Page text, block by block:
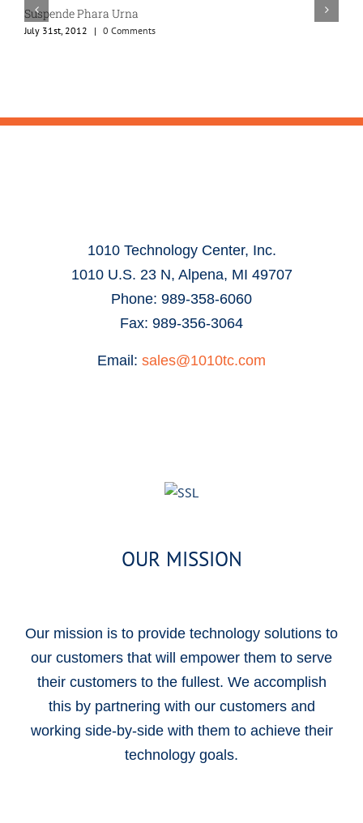
Suspende Phara Urna
July 31st, 2012 | 0 Comments
1010 Technology Center, Inc.
1010 U.S. 23 N, Alpena, MI 49707
Phone: 989-358-6060
Fax: 989-356-3064
Email: sales@1010tc.com
OUR MISSION
Our mission is to provide technology solutions to
our customers that will empower them to serve
their customers to the fullest. We accomplish
this by partnering with our customers and
working side-by-side with them to achieve their
technology goals.